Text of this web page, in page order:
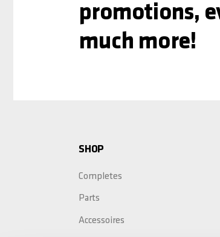
promotions,
much more!
SHOP
Completes
Parts
Accessoires